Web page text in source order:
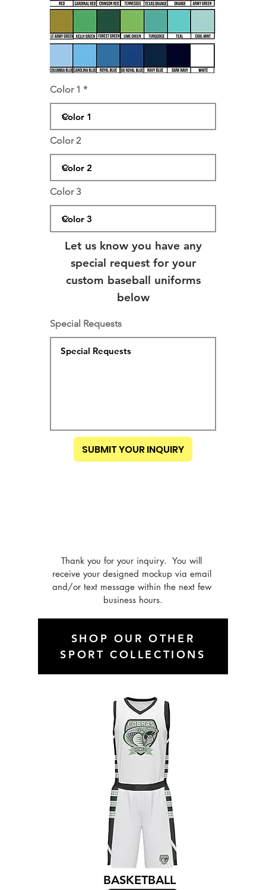
Color 1
Color 2
Color 3
Let us know you have any
special request for your
custom baseball uniforms
below
Special Requests
SUBMIT YOUR INQUIRY
Thank you for your inquiry.  You will
receive your designed mockup via email
and/or text message within the next few
business hours.
SHOP OUR OTHER
SPORT COLLECTIONS
BASKETBALL